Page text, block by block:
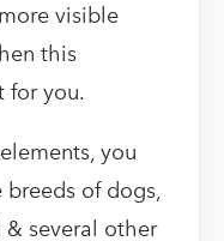
visible
this
for you.
you
breeds of dogs,
several other